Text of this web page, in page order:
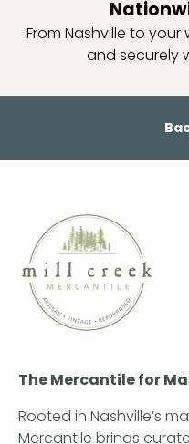
From Nashville to
and securely
The Mercantile for
Rooted in Nashville’s
Mercantile brings